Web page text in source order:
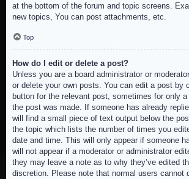
at the bottom of the forum and topic screens.
new topics, You can post attachments, etc.
Top
How do I edit or delete a post?
Unless you are a board administrator or
or delete your own posts. You can edit a post by
button for the relevant post, sometimes for only
the post was made. If someone has already
will find a small piece of text output below the
the topic which lists the number of times you
date and time. This will only appear if someone
will not appear if a moderator or administrator
they may leave a note as to why they’ve edited
discretion. Please note that normal users cannot